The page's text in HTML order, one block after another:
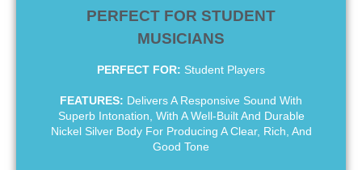
PERFECT FOR STUDENT
MUSICIANS
PERFECT FOR: Student Players
FEATURES: Delivers A Responsive Sound With
Superb Intonation, With A Well-Built And Durable
Nickel Silver Body For Producing A Clear, Rich, And
Good Tone